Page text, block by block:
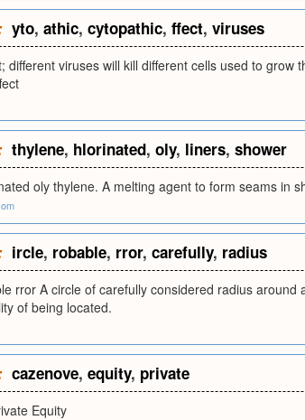
yto, athic, cytopathic, ffect, viruses
different viruses will kill different cells used to
thylene, hlorinated, oly, liners, shower
oly thylene. A melting agent to form seams in
ircle, robable, rror, carefully, radius
rror A circle of carefully considered radius
of being located.
cazenove, equity, private
Equity